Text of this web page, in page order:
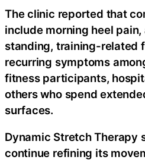
The clinic reported that
include morning heel
standing, training-related
recurring symptoms
fitness participants,
others who spend
surfaces.
Dynamic Stretch Therapy
continue refining its